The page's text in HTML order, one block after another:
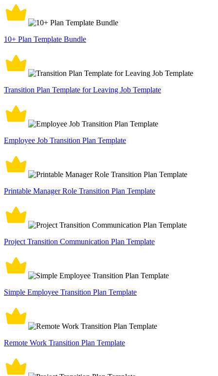
10+ Plan Template Bundle
Transition Plan Template for Leaving Job Template
Employee Job Transition Plan Template
Printable Manager Role Transition Plan Template
Project Transition Communication Plan Template
Simple Employee Transition Plan Template
Remote Work Transition Plan Template